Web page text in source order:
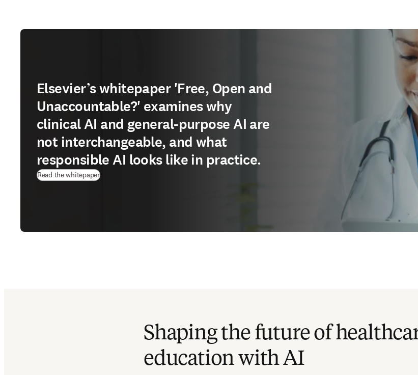
Elsevier’s whitepaper 'Free, Open and
Unaccountable?' examines why
clinical AI and general-purpose AI are
not interchangeable, and what
responsible AI looks like in practice.
Read the whitepaper(
Shaping the future of
education with AI